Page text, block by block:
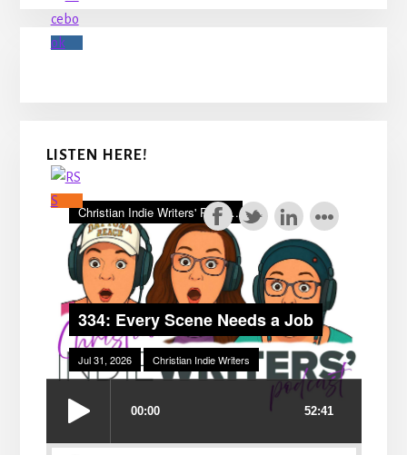
LISTEN HERE!